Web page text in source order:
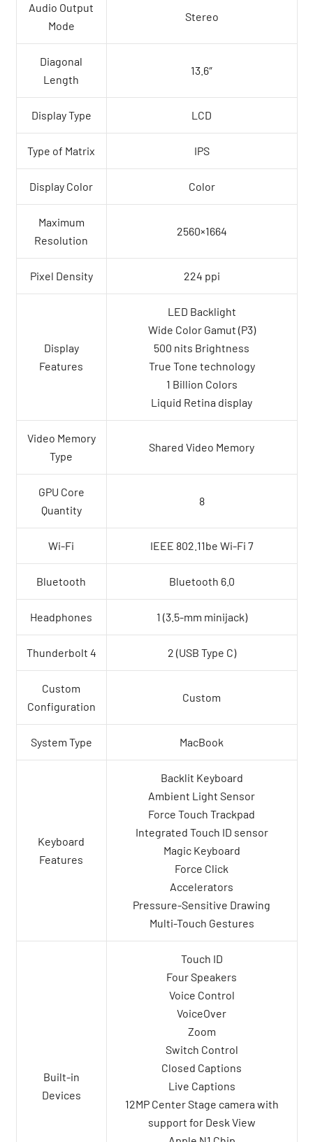
Audio Output
Mode
Stereo
Diagonal
Length
13.6″
Display Type LCD
Type of Matrix IPS
Display Color Color
Maximum
Resolution
2560×1664
Pixel Density 224 ppi
Display
Features
LED Backlight
Wide Color Gamut (P3)
500 nits Brightness
True Tone technology
1 Billion Colors
Liquid Retina display
Video Memory
Type
Shared Video Memory
GPU Core
Quantity
8
Wi-Fi IEEE 802.11be Wi-Fi 7
Bluetooth Bluetooth 6.0
Headphones 1 (3.5-mm minijack)
Thunderbolt 4 2 (USB Type C)
Custom
Configuration
Custom
System Type MacBook
Keyboard
Features
Backlit Keyboard
Ambient Light Sensor
Force Touch Trackpad
Integrated Touch ID sensor
Magic Keyboard
Force Click
Accelerators
Pressure-Sensitive Drawing
Multi-Touch Gestures
Built-in
Devices
Touch ID
Four Speakers
Voice Control
VoiceOver
Zoom
Switch Control
Closed Captions
Live Captions
12MP Center Stage camera with
support for Desk View